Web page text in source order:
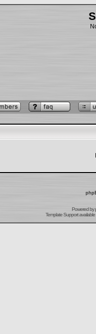
Powered by
Template Support